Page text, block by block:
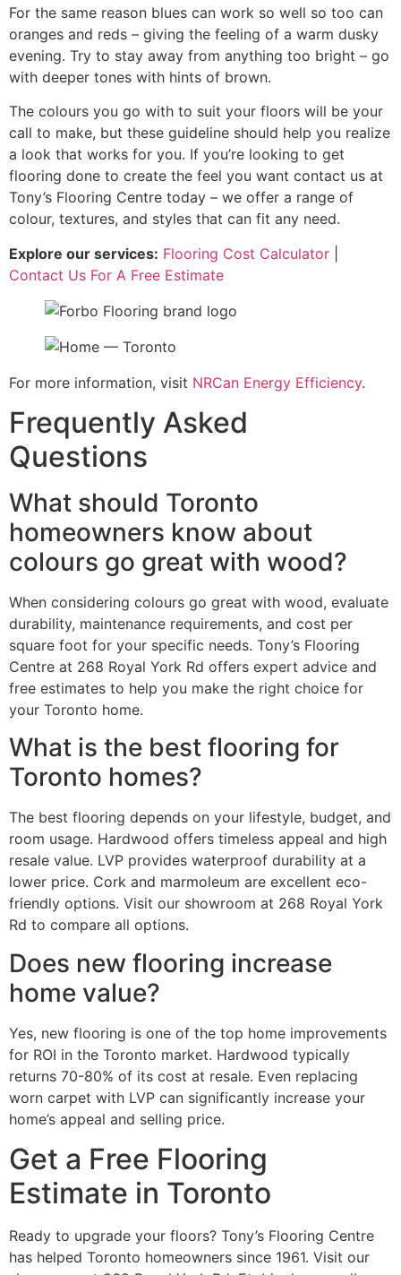
For the same reason blues can work so well so too can
oranges and reds – giving the feeling of a warm dusky
evening. Try to stay away from anything too bright – go
with deeper tones with hints of brown.
The colours you go with to suit your floors will be your
call to make, but these guideline should help you realize
a look that works for you. If you’re looking to get
flooring done to create the feel you want contact us at
Tony’s Flooring Centre today – we offer a range of
colour, textures, and styles that can fit any need.
Explore our services: Flooring Cost Calculator
Contact Us For A Free Estimate
For more information, visit NRCan Energy Efficiency.
Frequently Asked
Questions
What should Toronto
homeowners know about
colours go great with wood?
When considering colours go great with wood, evaluate
durability, maintenance requirements, and cost per
square foot for your specific needs. Tony’s Flooring
Centre at 268 Royal York Rd offers expert advice and
free estimates to help you make the right choice for
your Toronto home.
What is the best flooring for
Toronto homes?
The best flooring depends on your lifestyle, budget, and
room usage. Hardwood offers timeless appeal and high
resale value. LVP provides waterproof durability at a
lower price. Cork and marmoleum are excellent eco-
friendly options. Visit our showroom at 268 Royal York
Rd to compare all options.
Does new flooring increase
home value?
Yes, new flooring is one of the top home improvements
for ROI in the Toronto market. Hardwood typically
returns 70-80% of its cost at resale. Even replacing
worn carpet with LVP can significantly increase your
home’s appeal and selling price.
Get a Free Flooring
Estimate in Toronto
Ready to upgrade your floors? Tony’s Flooring Centre
has helped Toronto homeowners since 1961. Visit our